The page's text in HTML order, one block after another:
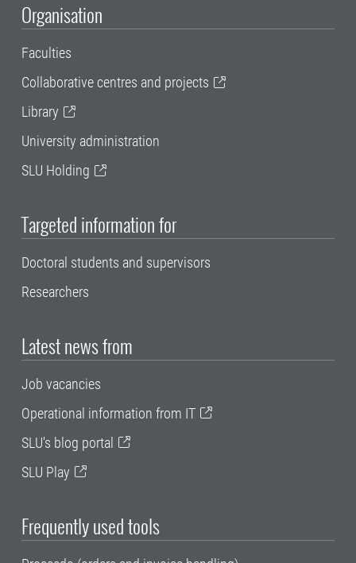
Organisation
Faculties
Collaborative centres and projects
Library
University administration
SLU Holding
Targeted information for
Doctoral students and supervisors
Researchers
Latest news from
Job vacancies
Operational information from IT
SLU's blog portal
SLU Play
Frequently used tools